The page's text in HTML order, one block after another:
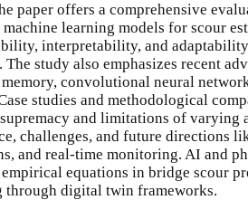
paper offers a comprehensive
learning models for scour
interpretability, and
study also emphasizes recent
convolutional neural
studies and methodological
and limitations of varying
challenges, and future directions
and real-time monitoring. AI and
equations in bridge scour
through digital twin frameworks.